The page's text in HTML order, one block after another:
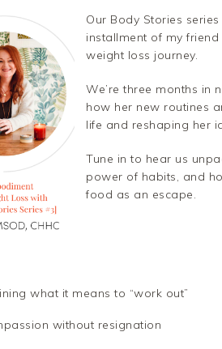
Our Body Stories
installment of my friend
weight loss journey.
We’re three months in
how her new routines
life and reshaping her
Tune in to hear us
power of habits, and
food as an escape.
what it means to “work out”
without resignation